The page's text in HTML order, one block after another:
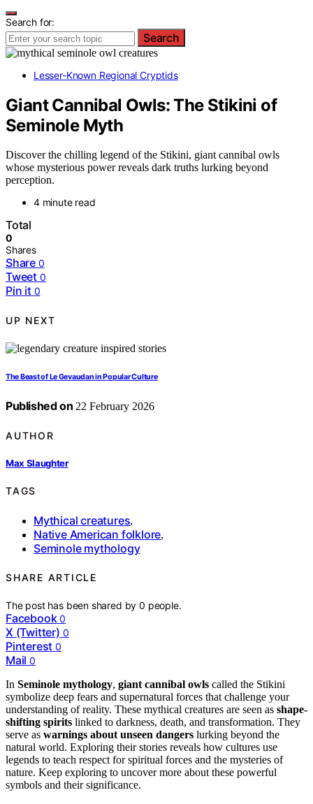
Search for:
Search
Lesser-Known Regional Cryptids
Giant Cannibal Owls: The Stikini of
Seminole Myth
Discover the chilling legend of the Stikini, giant cannibal owls
whose mysterious power reveals dark truths lurking beyond
perception.
4 minute read
Total
0
Shares
Share 0
Tweet 0
Pin it 0
UP NEXT
The Beast of Le Gevaudan in Popular Culture
Published on 22 February 2026
AUTHOR
Max Slaughter
TAGS
Mythical creatures,
Native American folklore,
Seminole mythology
SHARE ARTICLE
The post has been shared by0 people.
Facebook 0
X (Twitter) 0
Pinterest 0
Mail 0
In Seminole mythology, giant cannibal owls called the Stikini
symbolize deep fears and supernatural forces that challenge your
understanding of reality. These mythical creatures are seen as shape-
shifting spirits linked to darkness, death, and transformation. They
serve as warnings about unseen dangers lurking beyond the
natural world. Exploring their stories reveals how cultures use
legends to teach respect for spiritual forces and the mysteries of
nature. Keep exploring to uncover more about these powerful
symbols and their significance.